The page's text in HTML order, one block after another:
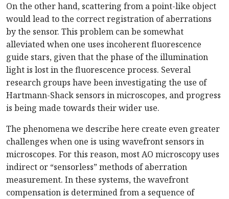
On the other hand, scattering from a point-like object
would lead to the correct registration of aberrations
by the sensor. This problem can be somewhat
alleviated when one uses incoherent fluorescence
guide stars, given that the phase of the illumination
light is lost in the fluorescence process. Several
research groups have been investigating the use of
Hartmann-Shack sensors in microscopes, and progress
is being made towards their wider use.
The phenomena we describe here create even greater
challenges when one is using wavefront sensors in
microscopes. For this reason, most AO microscopy uses
indirect or “sensorless” methods of aberration
measurement. In these systems, the wavefront
compensation is determined from a sequence of